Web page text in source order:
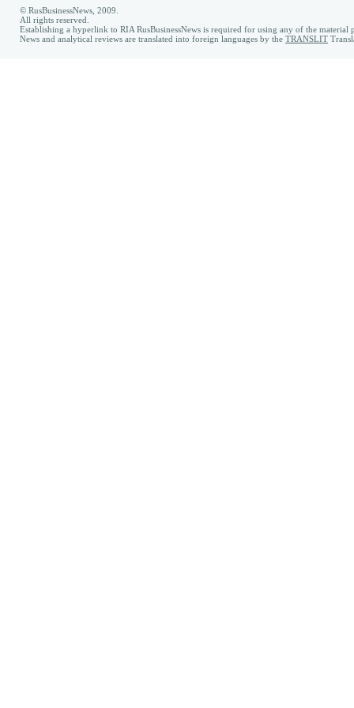
© RusBusinessNews, 2009.
All rights reserved.
Establishing a hyperlink to RIA RusBusinessNews is required for using any of the material
News and analytical reviews are translated into foreign languages by the TRANSLIT